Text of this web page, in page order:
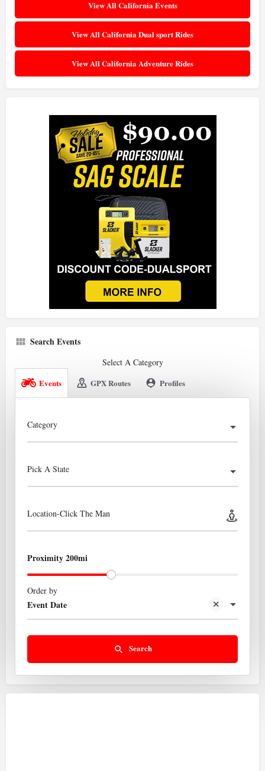
View All California Events
View All California Dual sport Rides
View All California Adventure Rides
Search Events
Select A Category
Events
GPX Routes Profiles
Category
Pick A State
Location-Click The Man
Proximity 200mi
Event Date
Order by
Search